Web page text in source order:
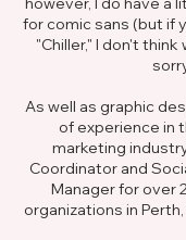
for comic sans (but if
"Chiller," I don't
As well as graphic
of experience in
marketing
Coordinator and
Manager for over
organizations in